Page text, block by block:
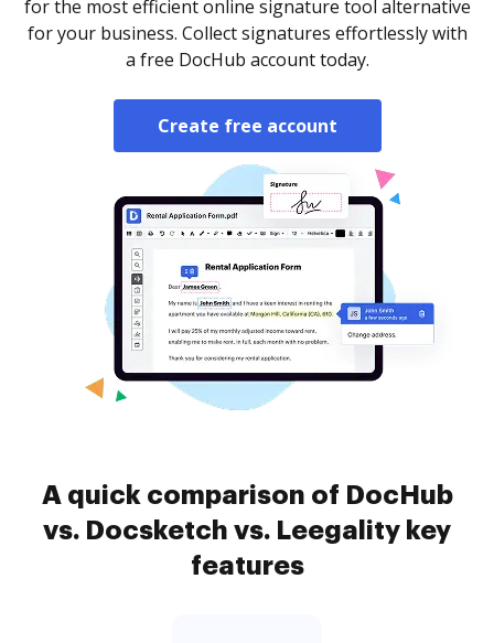
for the most efficient online signature tool alternative
for your business. Collect signatures effortlessly with
a free DocHub account today.
Create free account
A quick comparison of DocHub
vs. Docsketch vs. Leegality key
features